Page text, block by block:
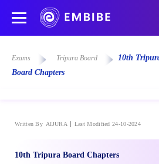
Exams Tripura Board
10th
Board Chapters
Written By AIJURA Last Modified 24-10-2024
10th Tripura Board Chapters